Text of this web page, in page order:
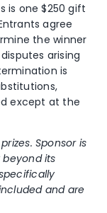
is one $250 gift
agree
the winner
arising
is
except at the
Sponsor is
beyond its
and are